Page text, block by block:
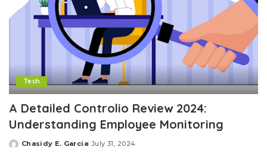
Tech
A Detailed Controlio Review 2024:
Understanding Employee Monitoring
Posted
Chasidy E. Garcia July 31, 2024